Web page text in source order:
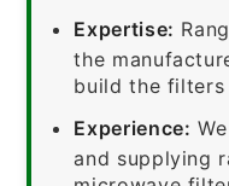
Expertise:
the
build the filters
Experience:
and supplying